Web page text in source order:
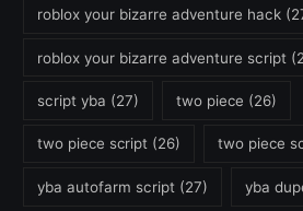
roblox your bizarre adventure hack
roblox your bizarre adventure script
script yba (27) two piece (26)
two piece script (26) two piece
yba autofarm script (27) yba